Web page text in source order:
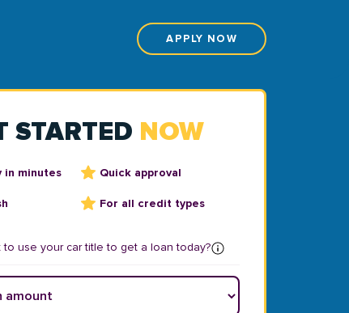
APPLY NOW
STARTED NOW
in minutes Quick approval
For all credit types
to use your car title to get a loan today?